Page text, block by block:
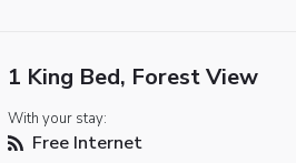
1 King Bed, Forest View
With your stay:
Free Internet